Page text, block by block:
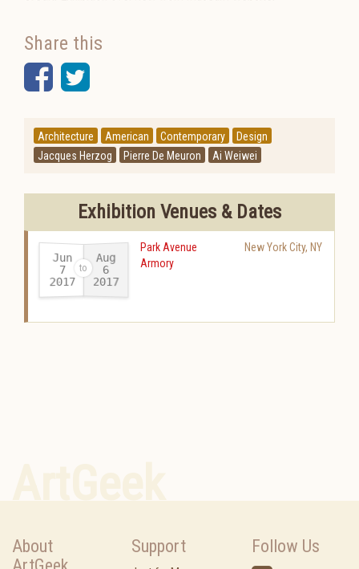
Share this
Facebook
Twitter
Architecture American Contemporary
Design
Jacques Herzog
Pierre De Meuron Ai Weiwei
Exhibition Venues & Dates
Jun
7
2017-
Aug
6
2017
Park Avenue
Armory
New York City, NY
About
Support Follow Us